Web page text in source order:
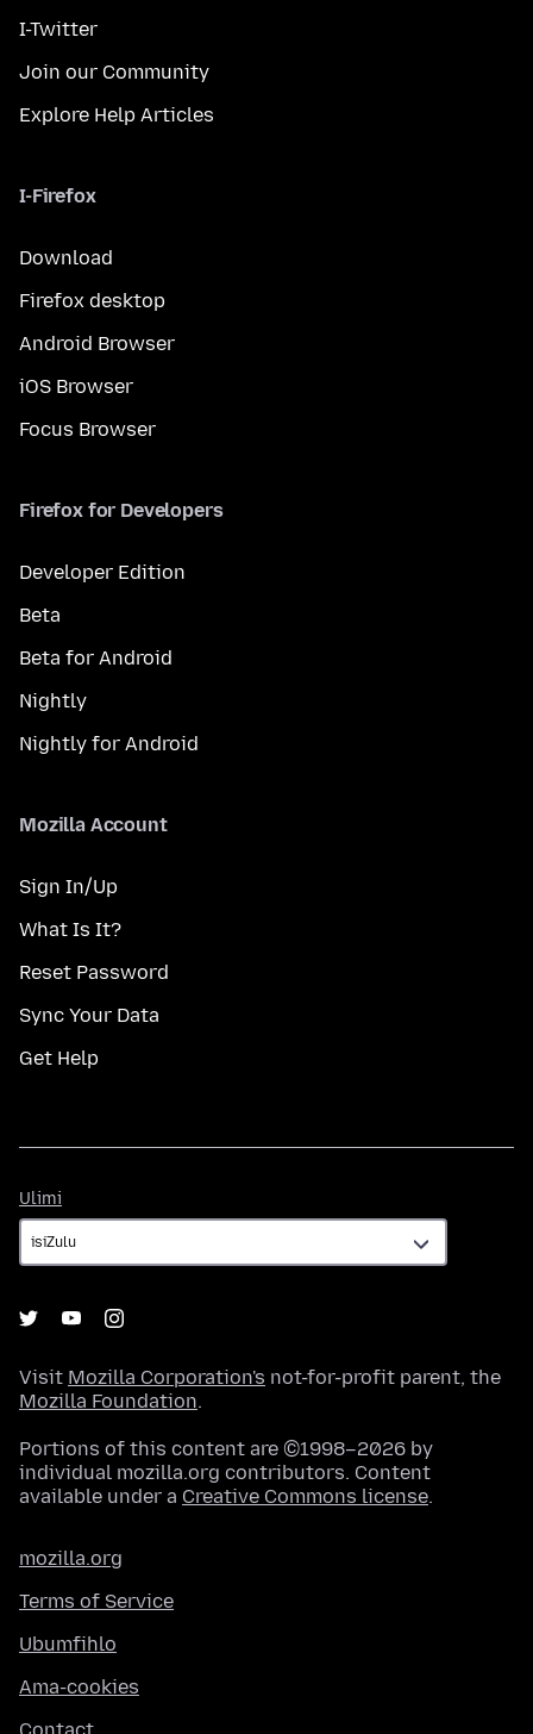
I-Twitter
Join our Community
Explore Help Articles
I-Firefox
Download
Firefox desktop
Android Browser
iOS Browser
Focus Browser
Firefox for Developers
Developer Edition
Beta
Beta for Android
Nightly
Nightly for Android
Mozilla Account
Sign In/Up
What Is It?
Reset Password
Sync Your Data
Get Help
Ulimi
Visit Mozilla Corporation's not-for-profit parent, the
Mozilla Foundation.
Portions of this content are ©1998–2026 by
individual mozilla.org contributors. Content
available under a Creative Commons license.
mozilla.org
Terms of Service
Ubumfihlo
Ama-cookies